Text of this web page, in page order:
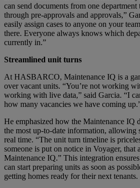
can send documents from one
through pre-approvals and approvals,”
easily assign cases to anyone on your
there. Everyone always knows which
currently in.”
Streamlined unit turns
At HASBARCO, Maintenance IQ is a
over vacant units. “You’re not working
working with live data,” said Garcia. “I
how many vacancies we have coming
He emphasized how the Maintenance IQ
the most up-to-date information, allowing
real time. “The unit turn timeline is
someone is put on notice in Voyager, that
Maintenance IQ.” This integration
can start preparing units as soon as
getting homes ready for their next tenants.